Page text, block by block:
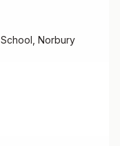
Norbury